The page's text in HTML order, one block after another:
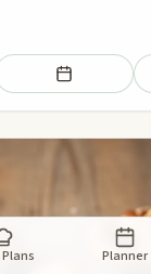
Add to meal plan
Planner